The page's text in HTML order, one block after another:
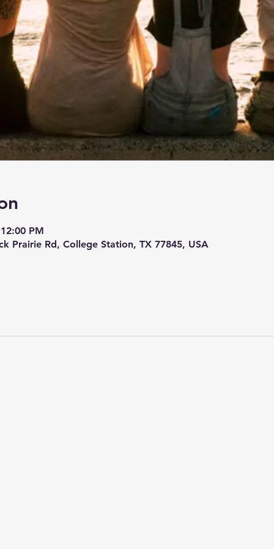
PM
Prairie Rd, College Station, TX 77845, USA